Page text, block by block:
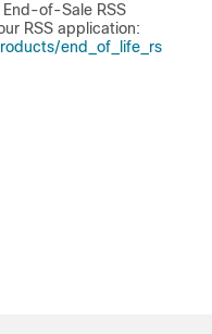
of-Sale RSS
RSS application:
end_of_life_rs